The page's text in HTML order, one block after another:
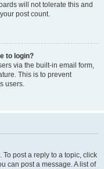
will not tolerate this and
post count.
to login?
via the built-in email form,
This is to prevent
users.
To post a reply to a topic, click
can post a message. A list of